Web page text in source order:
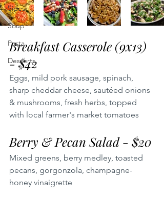
Sides
Soup
Pasta
Desserts
Breakfast Casserole (9x13)
- $42
Eggs, mild pork sausage, spinach,
sharp cheddar cheese, sautéed onions
& mushrooms, fresh herbs, topped
with local farmer's market tomatoes
Berry & Pecan Salad - $20
Mixed greens, berry medley, toasted
pecans, gorgonzola, champagne-
honey vinaigrette